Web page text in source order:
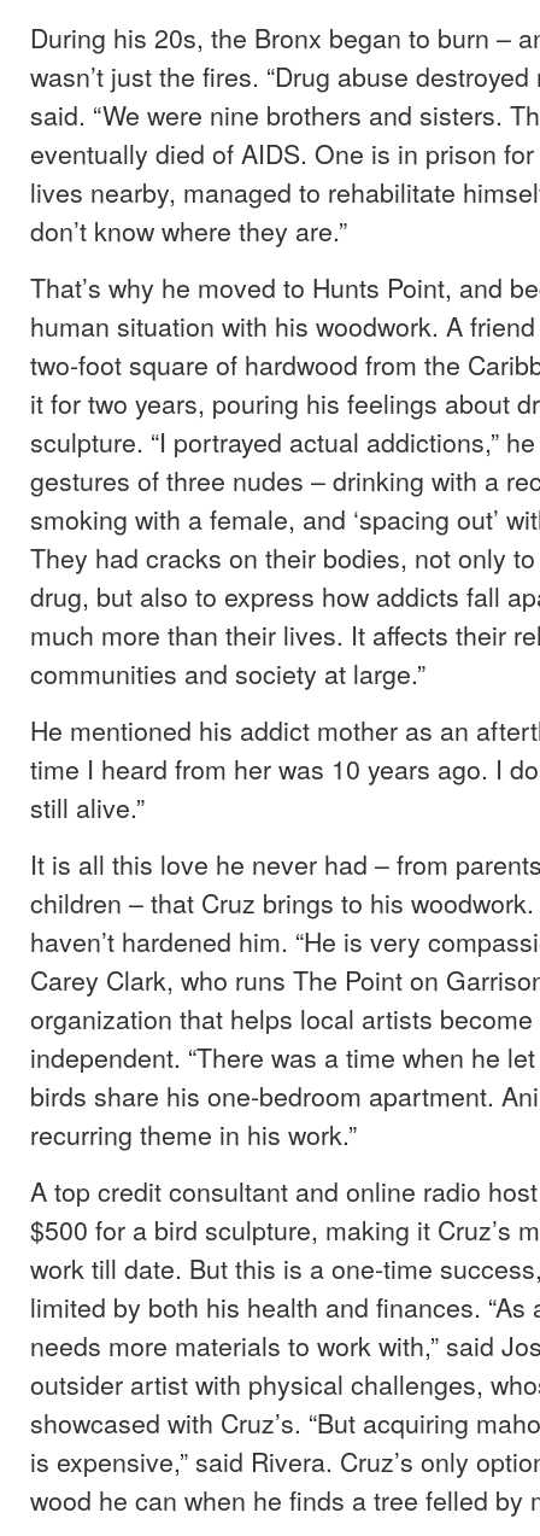
During his 20s, the Bronx began to burn –
wasn’t just the fires. “Drug abuse destroyed
said. “We were nine brothers and sisters.
eventually died of AIDS. One is in prison
lives nearby, managed to rehabilitate
don’t know where they are.”
That’s why he moved to Hunts Point, and
human situation with his woodwork. A
two-foot square of hardwood from the
it for two years, pouring his feelings about
sculpture. “I portrayed actual addictions,”
gestures of three nudes – drinking with a
smoking with a female, and ‘spacing out’
They had cracks on their bodies, not only
drug, but also to express how addicts fall
much more than their lives. It affects their
communities and society at large.”
He mentioned his addict mother as an
time I heard from her was 10 years ago. I
still alive.”
It is all this love he never had – from
children – that Cruz brings to his
haven’t hardened him. “He is very
Carey Clark, who runs The Point on
organization that helps local artists
independent. “There was a time when he
birds share his one-bedroom apartment.
recurring theme in his work.”
A top credit consultant and online radio
$500 for a bird sculpture, making it Cruz’s
work till date. But this is a one-time
limited by both his health and finances. “As
needs more materials to work with,” said
outsider artist with physical challenges,
showcased with Cruz’s. “But acquiring
is expensive,” said Rivera. Cruz’s only
wood he can when he finds a tree felled by